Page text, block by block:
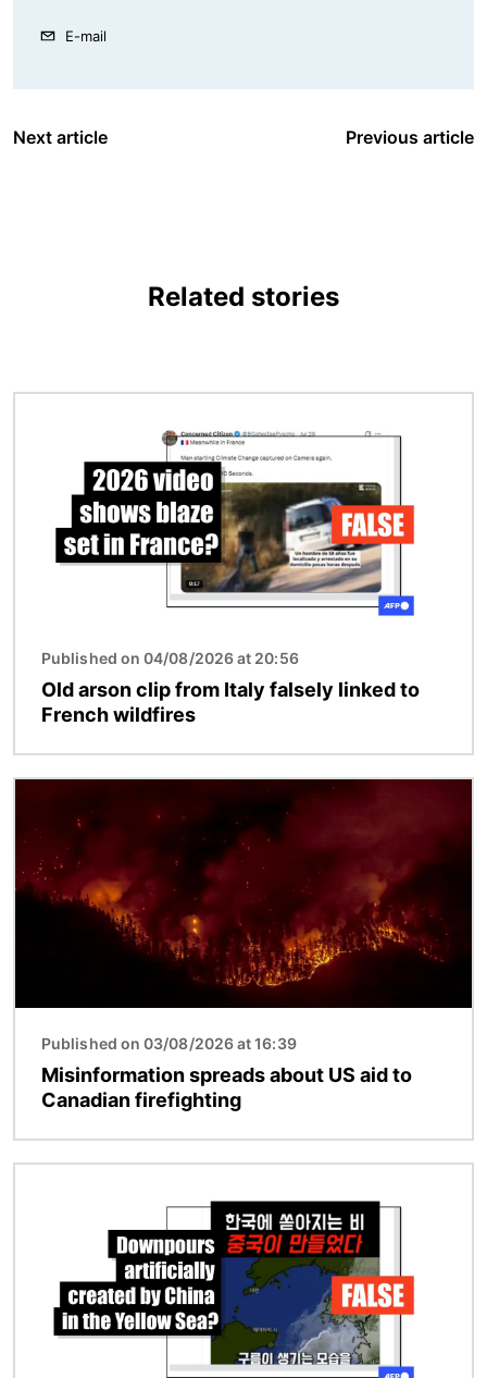
E-mail
Next article Previous article
Related stories
Published on 04/08/2026 at 20:56
Old arson clip from Italy falsely linked to
French wildfires
Published on 03/08/2026 at 16:39
Misinformation spreads about US aid to
Canadian firefighting